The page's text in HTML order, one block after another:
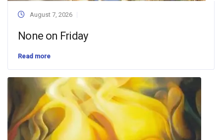
August 7, 2026
None on Friday
Read more